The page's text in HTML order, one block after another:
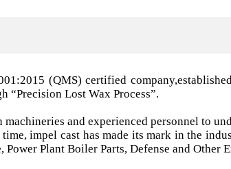
(QMS) certified
“Precision Lost Wax Process”.
and experienced personnel to
impel cast has made its mark in the
Plant Boiler Parts, Defense and Other